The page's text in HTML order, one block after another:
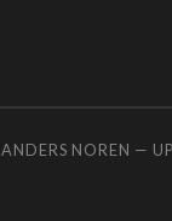
ANDERS NOREN —